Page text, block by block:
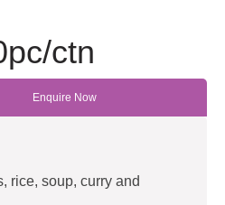
ctn
Enquire Now
rice, soup, curry and